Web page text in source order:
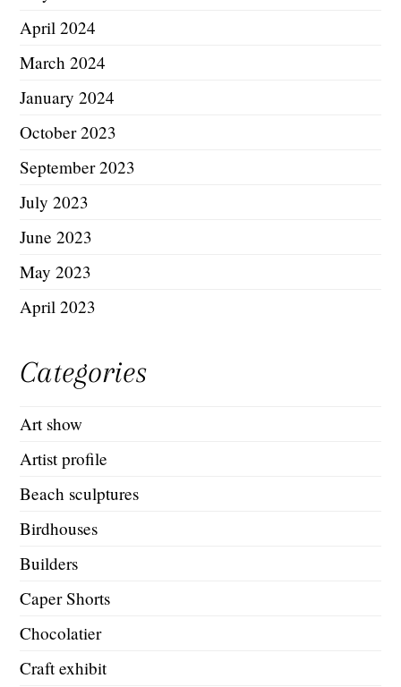
April 2024
March 2024
January 2024
October 2023
September 2023
July 2023
June 2023
May 2023
April 2023
Categories
Art show
Artist profile
Beach sculptures
Birdhouses
Builders
Caper Shorts
Chocolatier
Craft exhibit